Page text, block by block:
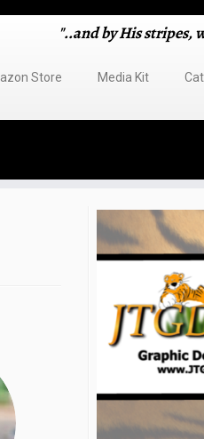
"..and by His stripes,
Store Media Kit